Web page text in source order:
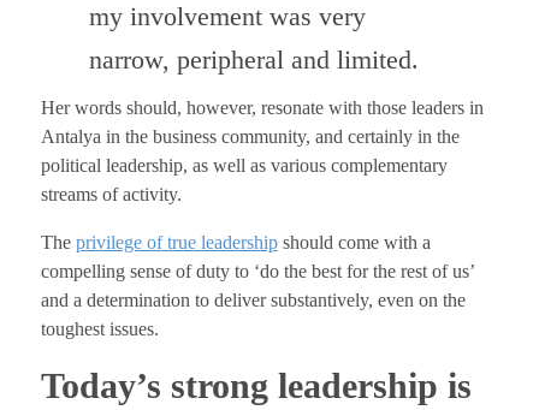
my involvement was very
narrow, peripheral and limited.
Her words should, however, resonate with those leaders in
Antalya in the business community, and certainly in the
political leadership, as well as various complementary
streams of activity.
The privilege of true leadershipshould come with a
compelling sense of duty to ‘do the best for the rest of us’
and a determination to deliver substantively, even on the
toughest issues.
Today’s strong leadership is